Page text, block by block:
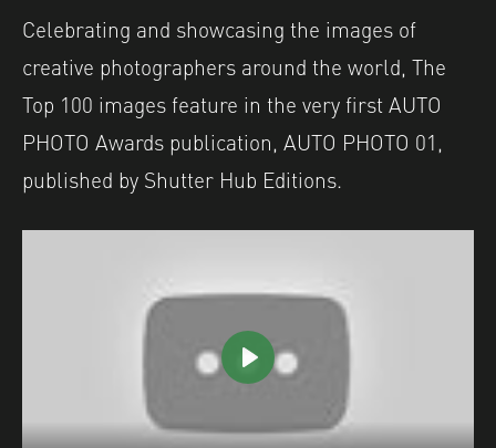
Celebrating and showcasing the images of
creative photographers around the world, The
Top 100 images feature in the very first AUTO
PHOTO Awards publication, AUTO PHOTO 01,
published by Shutter Hub Editions.
Play